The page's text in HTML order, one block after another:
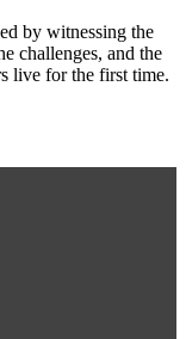
by witnessing the
challenges, and the
live for the first time.